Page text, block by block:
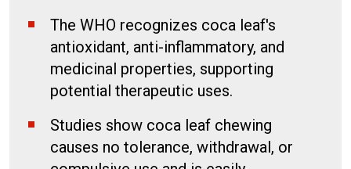
The WHO recognizes coca leaf's
antioxidant, anti-inflammatory, and
medicinal properties, supporting
potential therapeutic uses.
Studies show coca leaf chewing
causes no tolerance, withdrawal, or